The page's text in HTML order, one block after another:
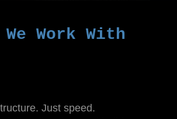
We Work With
Just speed.